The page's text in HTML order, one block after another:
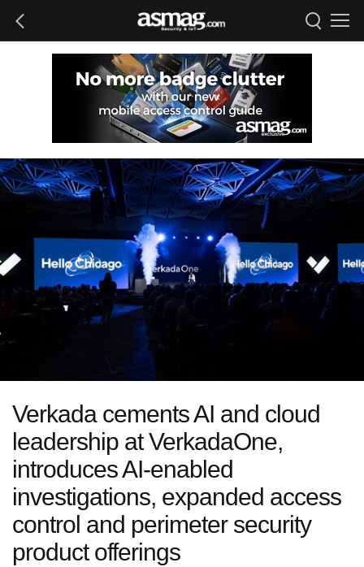
Verkada cements AI and cloud
leadership at VerkadaOne,
introduces AI-enabled
investigations, expanded access
control and perimeter security
product offerings